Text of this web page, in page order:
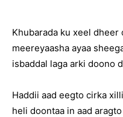
Khubarada ku xeel dheer
meereyaasha ayaa
isbaddal laga arki doono
Haddii aad eegto cirka
heli doontaa in aad